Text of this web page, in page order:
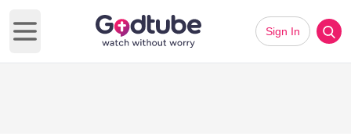
Open main menu
Sign In